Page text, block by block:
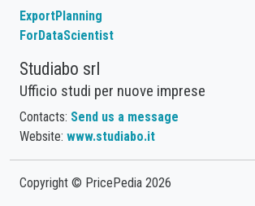
ExportPlanning
ForDataScientist
Studiabo srl
Ufficio studi per nuove imprese
Contacts: Send us a message
Website: www.studiabo.it
Copyright © PricePedia 2026